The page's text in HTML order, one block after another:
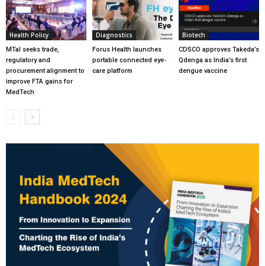
Health Policy
MTaI seeks trade,
regulatory and
procurement alignment to
improve FTA gains for
MedTech
Diagnostics
Forus Health launches
portable connected eye-
care platform
Biotech
CDSCO approves Takeda’s
Qdenga as India’s first
dengue vaccine